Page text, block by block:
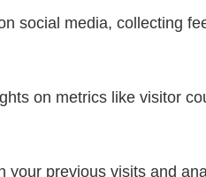
social media, collecting
on metrics like visitor
previous visits and